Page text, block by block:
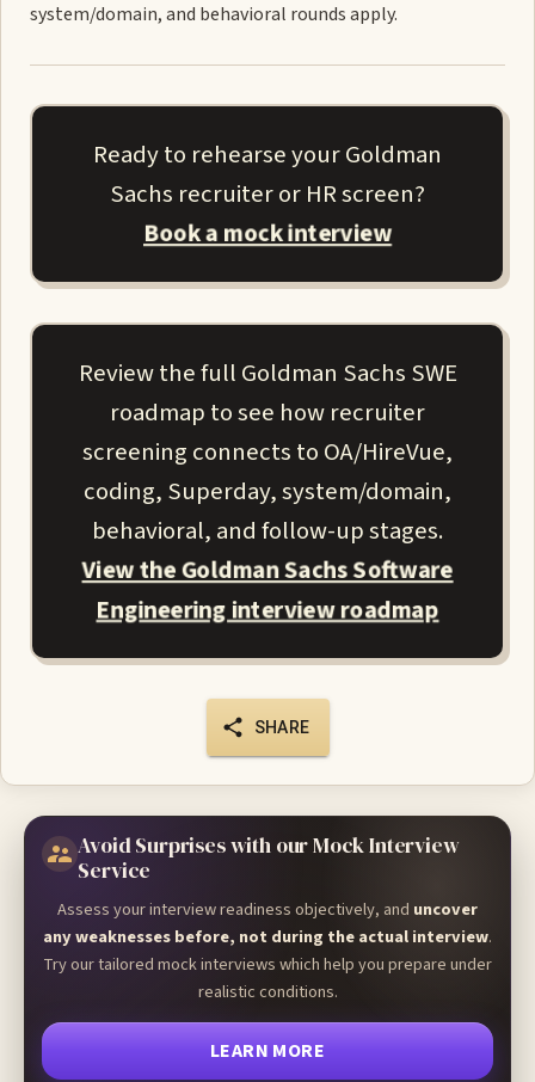
system/domain, and behavioral rounds apply.
Ready to rehearse your Goldman
Sachs recruiter or HR screen?
Book a mock interview
Review the full Goldman Sachs SWE
roadmap to see how recruiter
screening connects to OA/HireVue,
coding, Superday, system/domain,
behavioral, and follow-up stages.
View the Goldman Sachs Software
Engineering interview roadmap
SHARE
Avoid Surprises with our Mock Interview
Service
Assess your interview readiness objectively, and uncover
any weaknesses before, not during the actual interview.
Try our tailored mock interviews which help you prepare under
realistic conditions.
LEARN MORE